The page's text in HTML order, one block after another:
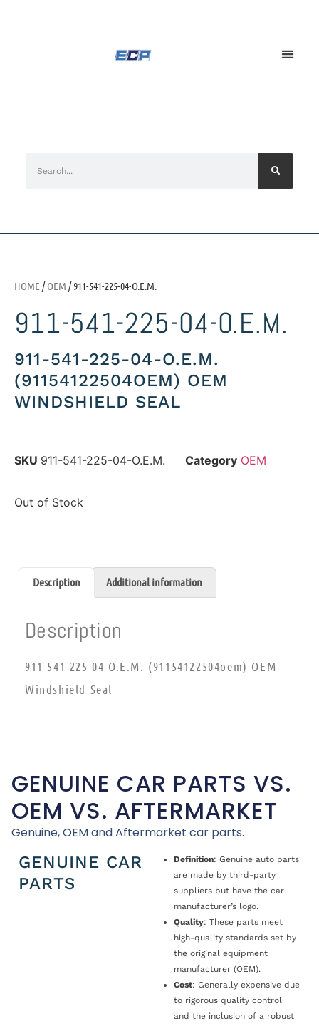
HOME /OEM / 911-541-225-04-O.E.M.
911-541-225-04-O.E.M.
911-541-225-04-O.E.M.
(91154122504OEM) OEM
WINDSHIELD SEAL
SKU 911-541-225-04-O.E.M. Category OEM
Out of Stock
Description Additional information
Description
911-541-225-04-O.E.M. (91154122504oem) OEM
Windshield Seal
GENUINE CAR PARTS VS.
OEM VS. AFTERMARKET
Genuine, OEM and Aftermarket car parts.
GENUINE CAR
PARTS
Definition: Genuine auto parts
are made by third-party
suppliers but have the car
manufacturer’s logo.
Quality: These parts meet
high-quality standards set by
the original equipment
manufacturer (OEM).
Cost: Generally expensive due
to rigorous quality control
and the inclusion of a robust